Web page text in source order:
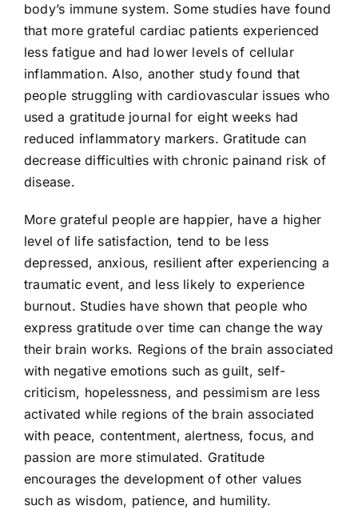
body’s immune system. Some studies have found
that more grateful cardiac patients experienced
less fatigue and had lower levels of cellular
inflammation. Also, another study found that
people struggling with cardiovascular issues who
used a gratitude journal for eight weeks had
reduced inflammatory markers. Gratitude can
decrease difficulties with chronic painand risk of
disease.
More grateful people are happier, have a higher
level of life satisfaction, tend to be less
depressed, anxious, resilient after experiencing a
traumatic event, and less likely to experience
burnout. Studies have shown that people who
express gratitude over time can change the way
their brain works. Regions of the brain associated
with negative emotions such as guilt, self-
criticism, hopelessness, and pessimism are less
activated while regions of the brain associated
with peace, contentment, alertness, focus, and
passion are more stimulated. Gratitude
encourages the development of other values
such as wisdom, patience, and humility.